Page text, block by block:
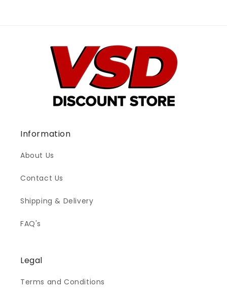
Information
About Us
Contact Us
Shipping & Delivery
FAQ's
Legal
Terms and Conditions